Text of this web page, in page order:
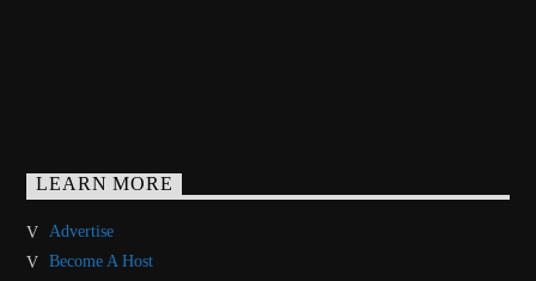
LEARN MORE
Advertise
Become A Host